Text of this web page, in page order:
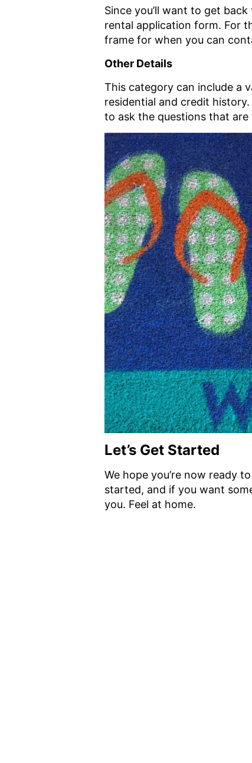
Since you’ll want to get
rental application form. For
frame for when you can
Other Details
This category can include a
residential and credit
to ask the questions that
Let’s Get Started
We hope you’re now ready
started, and if you want
you. Feel at home.